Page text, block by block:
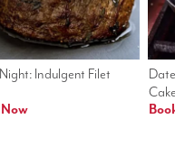
Indulgent Filet